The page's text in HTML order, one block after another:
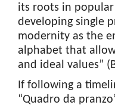
its roots in
developing single
modernity as the
alphabet that
and ideal values”
If following a
“Quadro da